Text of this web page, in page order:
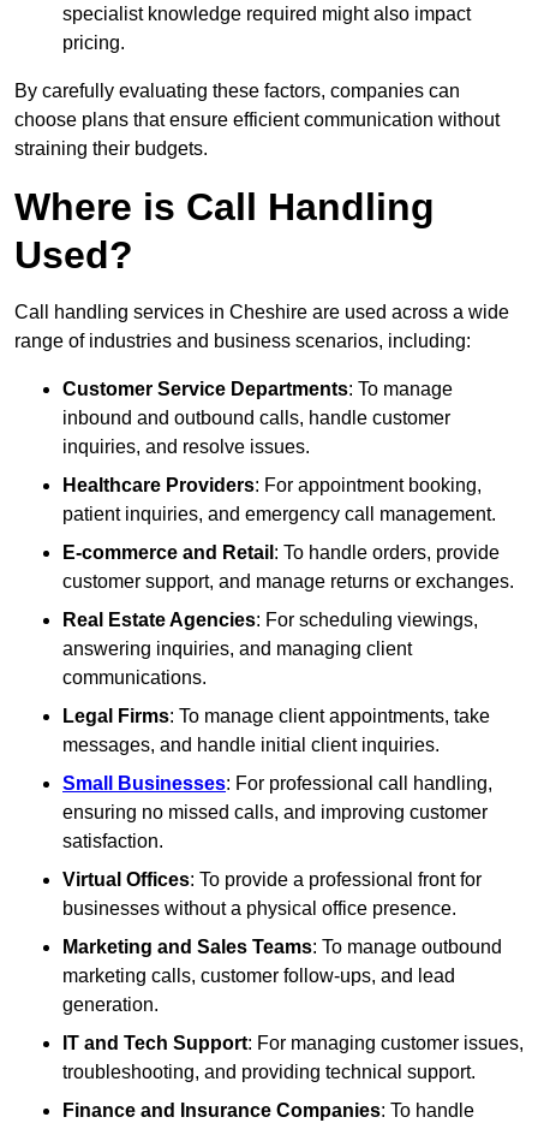
specialist knowledge required might also impact
pricing.
By carefully evaluating these factors, companies can
choose plans that ensure efficient communication without
straining their budgets.
Where is Call Handling
Used?
Call handling services in Cheshire are used across a wide
range of industries and business scenarios, including:
Customer Service Departments: To manage
inbound and outbound calls, handle customer
inquiries, and resolve issues.
Healthcare Providers: For appointment booking,
patient inquiries, and emergency call management.
E-commerce and Retail : To handle orders, provide
customer support, and manage returns or exchanges.
Real Estate Agencies: For scheduling viewings,
answering inquiries, and managing client
communications.
Legal Firms: To manage client appointments, take
messages, and handle initial client inquiries.
Small Businesses: For professional call handling,
ensuring no missed calls, and improving customer
satisfaction.
Virtual Offices: To provide a professional front for
businesses without a physical office presence.
Marketing and Sales Teams: To manage outbound
marketing calls, customer follow-ups, and lead
generation.
IT and Tech Support: For managing customer issues,
troubleshooting, and providing technical support.
Finance and Insurance Companies: To handle